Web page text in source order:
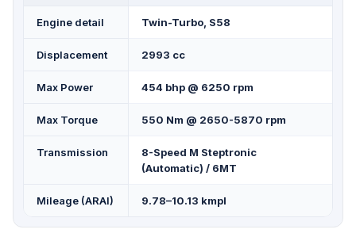
Engine detail Twin-Turbo, S58
Displacement 2993 cc
Max Power 454 bhp @ 6250 rpm
Max Torque 550 Nm @ 2650-5870 rpm
Transmission
8-Speed M Steptronic
(Automatic) / 6MT
Mileage (ARAI) 9.78–10.13 kmpl